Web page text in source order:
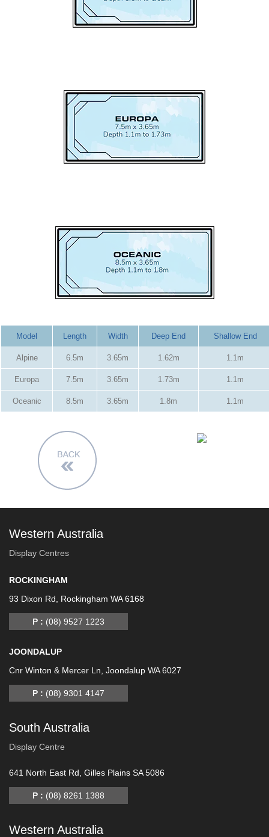
Model Length Width Deep End Shallow End
Alpine 6.5m 3.65m 1.62m 1.1m
Europa 7.5m 3.65m 1.73m 1.1m
Oceanic 8.5m 3.65m 1.8m 1.1m
Western Australia
Display Centres
ROCKINGHAM
93 Dixon Rd, Rockingham WA 6168
P : (08) 9527 1223
JOONDALUP
Cnr Winton & Mercer Ln, Joondalup WA 6027
P : (08) 9301 4147
South Australia
Display Centre
641 North East Rd, Gilles Plains SA 5086
P : (08) 8261 1388
Western Australia